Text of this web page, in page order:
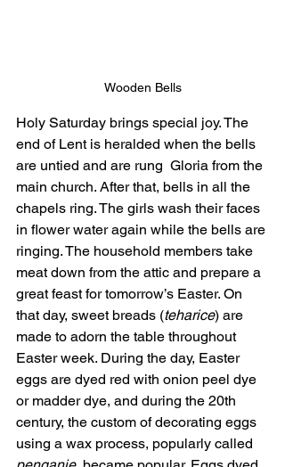
Wooden Bells
Holy Saturday brings special joy. The
end of Lent is heralded when the bells
are untied and are rung  Gloria from the
main church. After that, bells in all the
chapels ring. The girls wash their faces
in flower water again while the bells are
ringing. The household members take
meat down from the attic and prepare a
great feast for tomorrow’s Easter. On
that day, sweet breads (teharice) are
made to adorn the table throughout
Easter week. During the day, Easter
eggs are dyed red with onion peel dye
or madder dye, and during the 20th
century, the custom of decorating eggs
using a wax process, popularly called